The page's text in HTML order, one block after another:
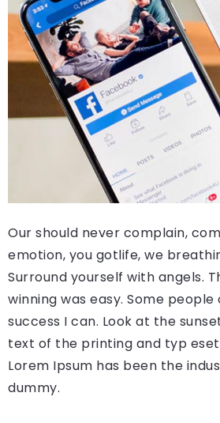
Our should never complain,
emotion, you gotlife, we
Surround yourself with angels.
winning was easy. Some people
success I can. Look at the
text of the printing and typ
Lorem Ipsum has been the
dummy.